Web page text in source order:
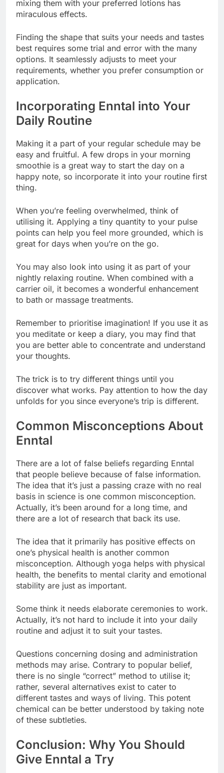
mixing them with your preferred lotions has
miraculous effects.
Finding the shape that suits your needs and tastes
best requires some trial and error with the many
options. It seamlessly adjusts to meet your
requirements, whether you prefer consumption or
application.
Incorporating Enntal into Your
Daily Routine
Making it a part of your regular schedule may be
easy and fruitful. A few drops in your morning
smoothie is a great way to start the day on a
happy note, so incorporate it into your routine first
thing.
When you’re feeling overwhelmed, think of
utilising it. Applying a tiny quantity to your pulse
points can help you feel more grounded, which is
great for days when you’re on the go.
You may also look into using it as part of your
nightly relaxing routine. When combined with a
carrier oil, it becomes a wonderful enhancement
to bath or massage treatments.
Remember to prioritise imagination! If you use it as
you meditate or keep a diary, you may find that
you are better able to concentrate and understand
your thoughts.
The trick is to try different things until you
discover what works. Pay attention to how the day
unfolds for you since everyone’s trip is different.
Common Misconceptions About
Enntal
There are a lot of false beliefs regarding Enntal
that people believe because of false information.
The idea that it’s just a passing craze with no real
basis in science is one common misconception.
Actually, it’s been around for a long time, and
there are a lot of research that back its use.
The idea that it primarily has positive effects on
one’s physical health is another common
misconception. Although yoga helps with physical
health, the benefits to mental clarity and emotional
stability are just as important.
Some think it needs elaborate ceremonies to work.
Actually, it’s not hard to include it into your daily
routine and adjust it to suit your tastes.
Questions concerning dosing and administration
methods may arise. Contrary to popular belief,
there is no single “correct” method to utilise it;
rather, several alternatives exist to cater to
different tastes and ways of living. This potent
chemical can be better understood by taking note
of these subtleties.
Conclusion: Why You Should
Give Enntal a Try